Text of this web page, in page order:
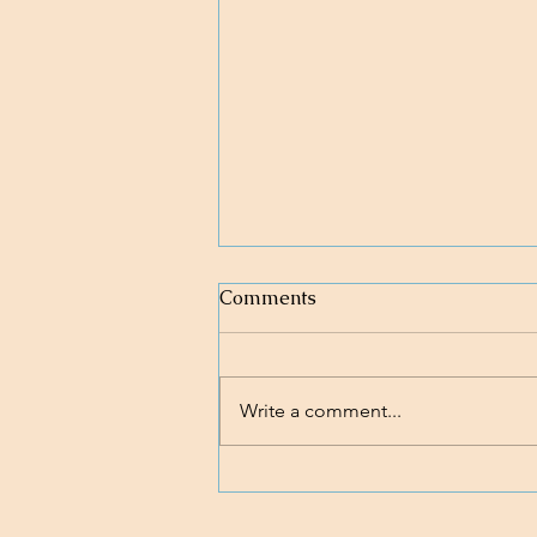
Comments
Write a comment...